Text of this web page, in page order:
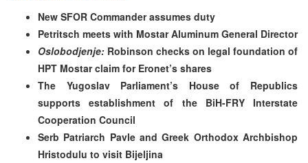
New SFOR Commander assumes duty
Petritsch meets with Mostar Aluminum General Director
Oslobodjenje: Robinson checks on legal foundation of
HPT Mostar claim for Eronet’s shares
The Yugoslav Parliament’s House of Republics
supports establishment of the BiH-FRY Interstate
Cooperation Council
Serb Patriarch Pavle and Greek Orthodox Archbishop
Hristodulu to visit Bijeljina